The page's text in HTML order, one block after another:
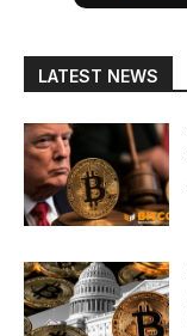
LATEST NEWS